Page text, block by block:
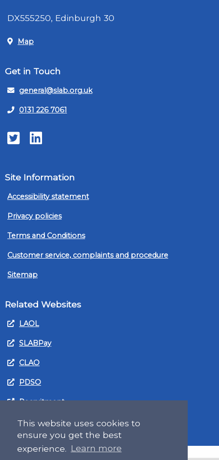
This website uses cookies to
ensure you get the best
experience. Learn more
DX555250, Edinburgh 30
Map
Get in Touch
general@slab.org.uk
0131 226 7061
TwitterLinkedIn
Site Information
Accessibility statement
Privacy policies
Terms and Conditions
Customer service, complaints and procedure
Sitemap
Related Websites
LAOL
SLABPay
CLAO
PDSO
Recruitment
MyGov.Scot Legal Aid